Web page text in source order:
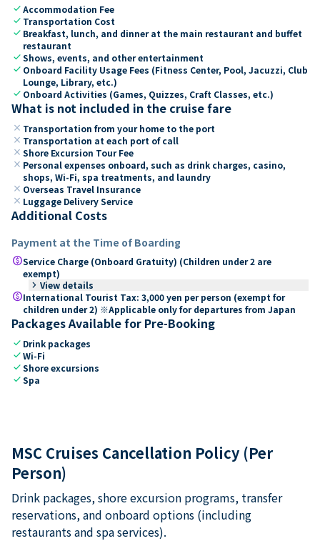
checkAccommodation Fee
check Transportation Cost
check Breakfast, lunch, and dinner at the main restaurant and buffet
restaurant
checkShows, events, and other entertainment
check Onboard Facility Usage Fees (Fitness Center, Pool, Jacuzzi, Club
Lounge, Library, etc.)
check Onboard Activities (Games, Quizzes, Craft Classes, etc.)
What is not included in the cruise fare
close Transportation from your home to the port
close Transportation at each port of call
close Shore Excursion Tour Fee
close Personal expenses onboard, such as drink charges, casino,
shops, Wi-Fi, spa treatments, and laundry
close Overseas Travel Insurance
close Luggage Delivery Service
Additional Costs
Payment at the Time of Boarding
paidService Charge (Onboard Gratuity) (Children under 2 are
exempt)
keyboard_arrow_right View details
paidInternational Tourist Tax: 3,000 yen per person (exempt for
children under 2) ※Applicable only for departures from Japan
Packages Available for Pre-Booking
check Drink packages
checkWi-Fi
checkShore excursions
checkSpa
MSC Cruises Cancellation Policy (Per
Person)
Drink packages, shore excursion programs, transfer
reservations, and onboard options (including
restaurants and spa services).